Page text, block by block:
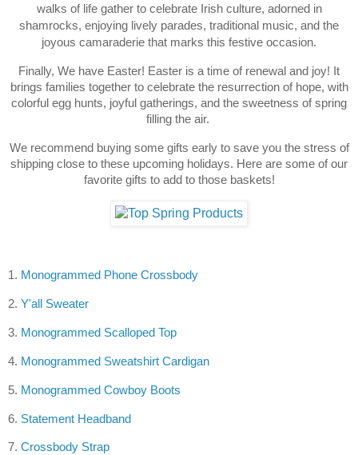
walks of life gather to celebrate Irish culture, adorned in
shamrocks, enjoying lively parades, traditional music, and the
joyous camaraderie that marks this festive occasion.
Finally, We have Easter! Easter is a time of renewal and joy! It
brings families together to celebrate the resurrection of hope, with
colorful egg hunts, joyful gatherings, and the sweetness of spring
filling the air.
We recommend buying some gifts early to save you the stress of
shipping close to these upcoming holidays. Here are some of our
favorite gifts to add to those baskets!
1. Monogrammed Phone Crossbody
2. Y'all Sweater
3. Monogrammed Scalloped Top
4. Monogrammed Sweatshirt Cardigan
5. Monogrammed Cowboy Boots
6. Statement Headband
7. Crossbody Strap